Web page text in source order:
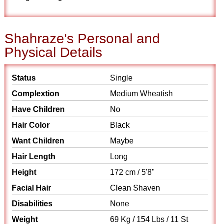
Shahraze's Personal and
Physical Details
Status
Single
Complextion
Medium Wheatish
Have Children
No
Hair Color
Black
Want Children
Maybe
Hair Length
Long
Height
172 cm / 5'8"
Facial Hair
Clean Shaven
Disabilities
None
Weight
69 Kg / 154 Lbs / 11 St